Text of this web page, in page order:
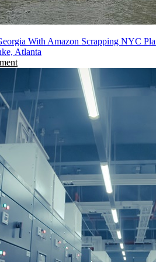
With Amazon Scrapping NYC
Atlanta